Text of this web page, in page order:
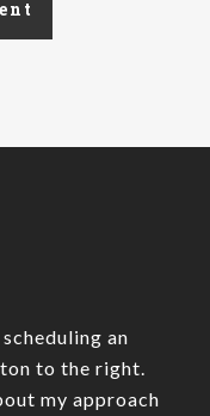
an
to the right.
my approach